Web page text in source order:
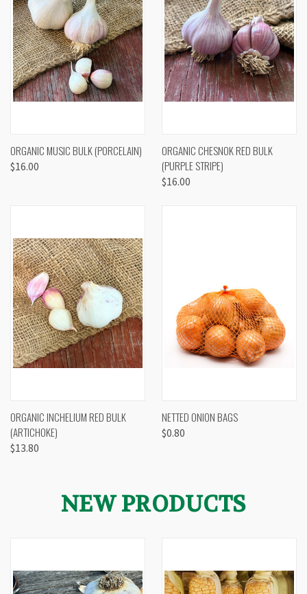
ORGANIC MUSIC BULK (PORCELAIN)
$16.00
ORGANIC CHESNOK RED BULK
(PURPLE STRIPE)
$16.00
ORGANIC INCHELIUM RED BULK
(ARTICHOKE)
$13.80
NETTED ONION BAGS
$0.80
NEW PRODUCTS